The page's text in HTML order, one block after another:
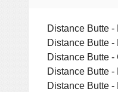
Distance Butte -
Distance Butte -
Distance Butte -
Distance Butte -
Distance Butte -